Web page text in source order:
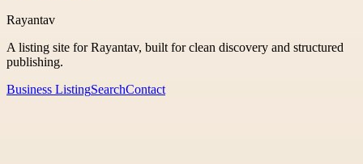
Rayantav
A listing site for Rayantav, built for clean discovery and structured
publishing.
Business ListingSearchContact